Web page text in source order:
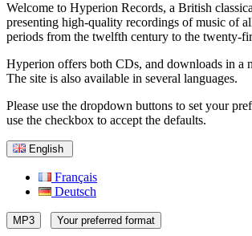
Welcome to Hyperion Records, a British
presenting high-quality recordings of music of
periods from the twelfth century to the twenty-
Hyperion offers both CDs, and downloads in a
The site is also available in several languages.
Please use the dropdown buttons to set your
use the checkbox to accept the defaults.
English
Français
Deutsch
MP3 Your preferred format